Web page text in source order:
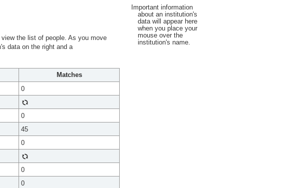
the list of people. As you move
data on the right and a
Matches
0
0
45
0
0
0
Important information
about an institution's
data will appear here
when you place your
mouse over the
institution's name.